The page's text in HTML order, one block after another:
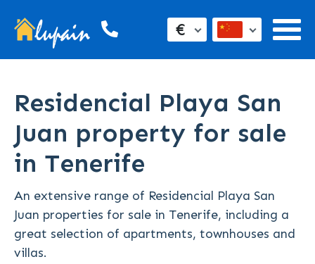
€
Residencial Playa San
Juan property for sale
in Tenerife
An extensive range of Residencial Playa San
Juan properties for sale in Tenerife, including a
great selection of apartments, townhouses and
villas.